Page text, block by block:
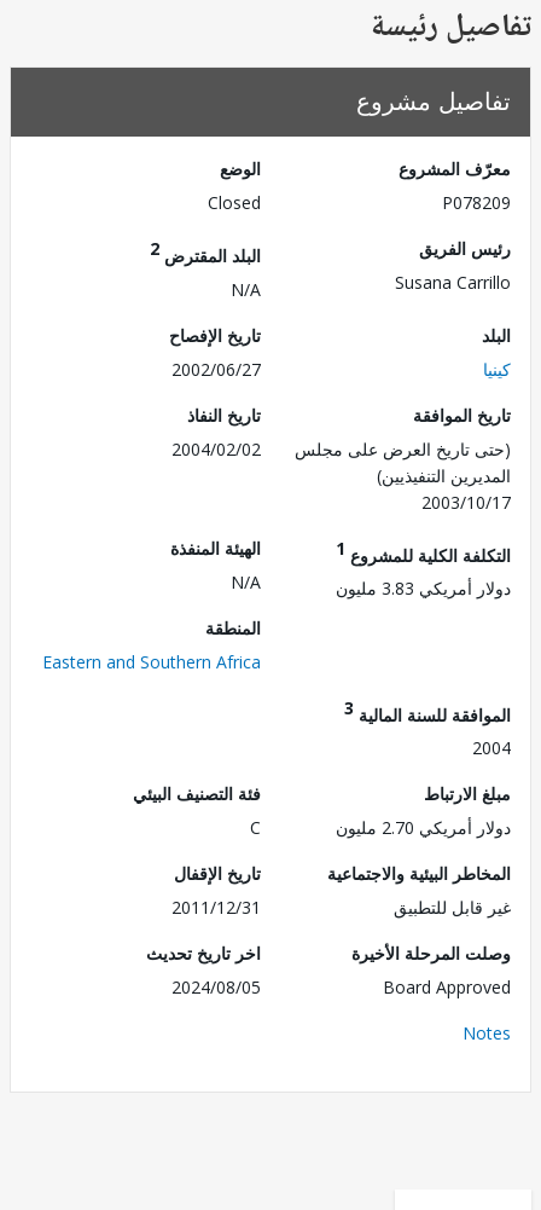
رئيسة
مشروع
المشروع
الفريق
Susana
البلد المقترض
تاريخ الإفصاح
2002/06/27
الموافقة
تاريخ العرض على مجلس
التنفيذيين)
2003/
تاريخ النفاذ
2004/02/02
الكلية للمشروع1
3.83 مليون
الهيئة المنفذة
Eastern and Southern Africa
للسنة المالية3
2.70 مليون
فئة التصنيف البيئي
البيئية والاجتماعية
للتطبيق
تاريخ الإقفال
2011/12/31
المرحلة الأخيرة
Board
اخر تاريخ تحديث
2024/08/05